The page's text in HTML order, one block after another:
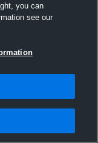
you can
see our